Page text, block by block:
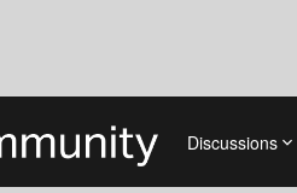
Discussions